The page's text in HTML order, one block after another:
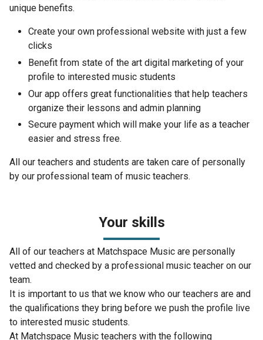
unique benefits.
Create your own professional website with just a few
clicks
Benefit from state of the art digital marketing of your
profile to interested music students
Our app offers great functionalities that help teachers
organize their lessons and admin planning
Secure payment which will make your life as a teacher
easier and stress free.
All our teachers and students are taken care of personally
by our professional team of music teachers.
Your skills
All of our teachers at Matchspace Music are personally
vetted and checked by a professional music teacher on our
team.
It is important to us that we know who our teachers are and
the qualifications they bring before we push the profile live
to interested music students.
At Matchspace Music teachers with the following